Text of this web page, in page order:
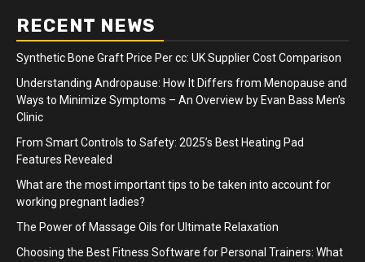
RECENT NEWS
Synthetic Bone Graft Price Per cc: UK Supplier Cost Comparison
Understanding Andropause: How It Differs from Menopause and
Ways to Minimize Symptoms – An Overview by Evan Bass Men’s
Clinic
From Smart Controls to Safety: 2025’s Best Heating Pad
Features Revealed
What are the most important tips to be taken into account for
working pregnant ladies?
The Power of Massage Oils for Ultimate Relaxation
Choosing the Best Fitness Software for Personal Trainers: What